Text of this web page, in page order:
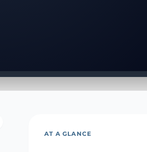
AT A GLANCE